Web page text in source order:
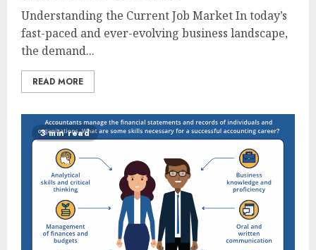
Understanding the Current Job Market In today’s
fast-paced and ever-evolving business landscape,
the demand...
READ MORE
3 min read